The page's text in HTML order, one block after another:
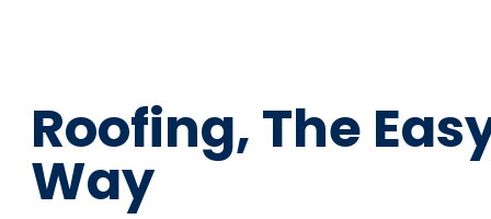
Roofing, The
Way